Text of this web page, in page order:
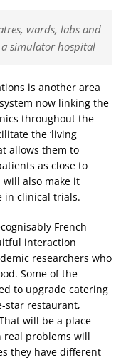
wards, labs and
simulator hospital
is another area
now linking the
throughout the
the ‘living
allows them to
as close to
will also make it
in clinical trials.
French
interaction
researchers who
Some of the
to upgrade catering
star restaurant,
will be a place
real problems will
they have different